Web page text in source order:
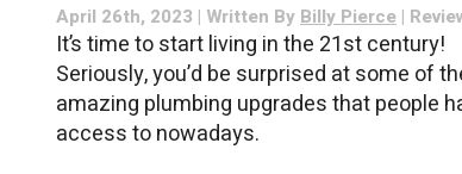
April 26th, 2023 | Written By Billy Pierce |
It’s time to start living in the 21st century!
Seriously, you’d be surprised at some of
amazing plumbing upgrades that people
access to nowadays.